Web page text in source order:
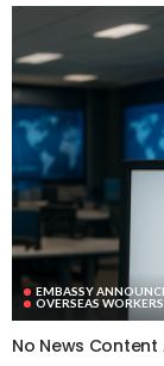
EMBASSY
OVERSEAS WORKERS
No News